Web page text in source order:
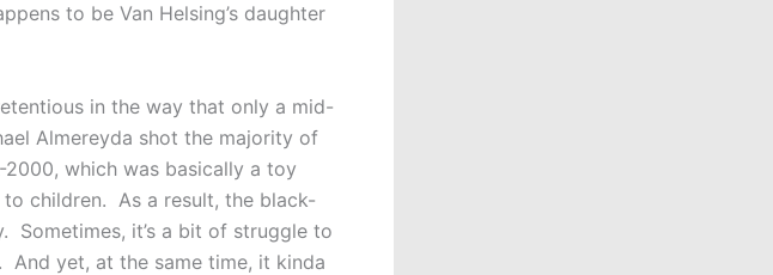
to be Van Helsing’s daughter
in the way that only a mid-
Almereyda shot the majority of
which was basically a toy
children. As a result, the black-
Sometimes, it’s a bit of struggle to
yet, at the same time, it kinda